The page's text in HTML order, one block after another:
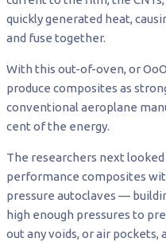
quickly generated heat,
and fuse together.
With this out-of-oven, or
produce composites as
conventional aeroplane
cent of the energy.
The researchers next
performance composites
pressure autoclaves —
high enough pressures to
out any voids, or air